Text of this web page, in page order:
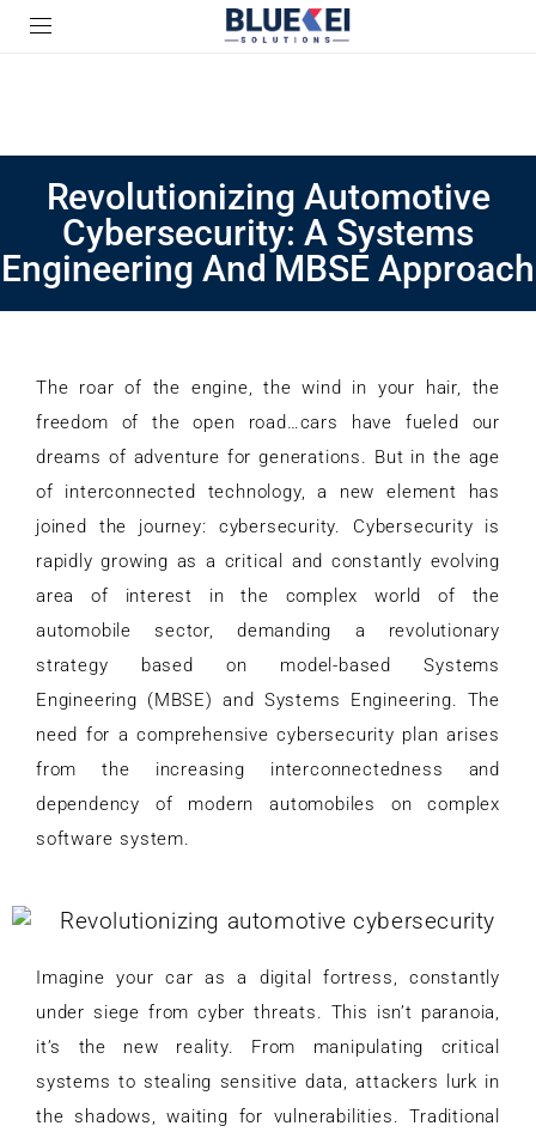
Revolutionizing Automotive
Cybersecurity: A Systems
Engineering And MBSE Approach
The roar of the engine, the wind in your hair, the
freedom of the open road…cars have fueled our
dreams of adventure for generations. But in the age
of interconnected technology, a new element has
joined the journey: cybersecurity. Cybersecurity is
rapidly growing as a critical and constantly evolving
area of interest in the complex world of the
automobile sector, demanding a revolutionary
strategy based on model-based Systems
Engineering (MBSE) and Systems Engineering. The
need for a comprehensive cybersecurity plan arises
from the increasing interconnectedness and
dependency of modern automobiles on complex
software system.
Imagine your car as a digital fortress, constantly
under siege from cyber threats. This isn’t paranoia,
it’s the new reality. From manipulating critical
systems to stealing sensitive data, attackers lurk in
the shadows, waiting for vulnerabilities. Traditional